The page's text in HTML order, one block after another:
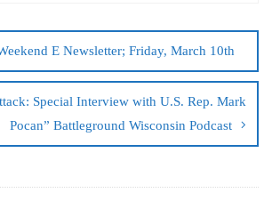
E Newsletter; Friday, March 10th
Special Interview with U.S. Rep. Mark
Pocan” Battleground Wisconsin Podcast